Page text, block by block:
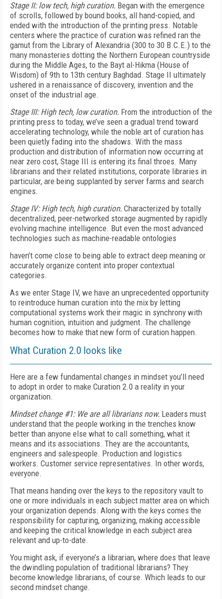
Stage II: low tech, high curation. Began with the emergence
of scrolls, followed by bound books, all hand-copied, and
ended with the introduction of the printing press. Notable
centers where the practice of curation was refined ran the
gamut from the Library of Alexandria (300 to 30 B.C.E.) to the
many monasteries dotting the Northern European countryside
during the Middle Ages, to the Bayt al-Hikma (House of
Wisdom) of 9th to 13th century Baghdad. Stage II ultimately
ushered in a renaissance of discovery, invention and the
onset of the industrial age.
Stage III: High tech, low curation. From the introduction of the
printing press to today, we’ve seen a gradual trend toward
accelerating technology, while the noble art of curation has
been quietly fading into the shadows. With the mass
production and distribution of information now occurring at
near zero cost, Stage III is entering its final throes. Many
librarians and their related institutions, corporate libraries in
particular, are being supplanted by server farms and search
engines.
Stage IV: High tech, high curation. Characterized by totally
decentralized, peer-networked storage augmented by rapidly
evolving machine intelligence. But even the most advanced
technologies such as machine-readable ontologies
haven’t come close to being able to extract deep meaning or
accurately organize content into proper contextual
categories.
As we enter Stage IV, we have an unprecedented opportunity
to reintroduce human curation into the mix by letting
computational systems work their magic in synchrony with
human cognition, intuition and judgment. The challenge
becomes how to make that new form of curation happen.
What Curation 2.0 looks like
Here are a few fundamental changes in mindset you’ll need
to adopt in order to make Curation 2.0 a reality in your
organization.
Mindset change #1: We are all librarians now. Leaders must
understand that the people working in the trenches know
better than anyone else what to call something, what it
means and its associations. They are the accountants,
engineers and salespeople. Production and logistics
workers. Customer service representatives. In other words,
everyone.
That means handing over the keys to the repository vault to
one or more individuals in each subject matter area on which
your organization depends. Along with the keys comes the
responsibility for capturing, organizing, making accessible
and keeping the critical knowledge in each subject area
relevant and up-to-date.
You might ask, if everyone’s a librarian, where does that leave
the dwindling population of traditional librarians? They
become knowledge librarians, of course. Which leads to our
second mindset change.